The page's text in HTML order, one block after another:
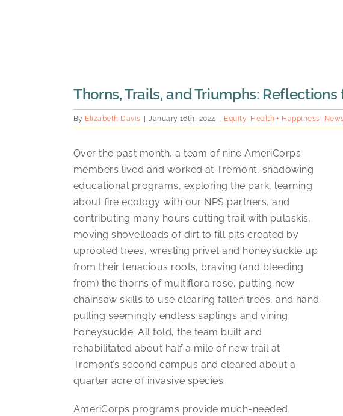
Thorns, Trails, and Triumphs:
By Elizabeth Davis January 16th, 2024 Equity, Health + Happiness,
Over the past month, a team of nine AmeriCorps
members lived and worked at Tremont, shadowing
educational programs, exploring the park, learning
about fire ecology with our NPS partners, and
contributing many hours cutting trail with pulaskis,
moving shovelloads of dirt to fill pits created by
uprooted trees, wresting privet and honeysuckle up
from their tenacious roots, braving (and bleeding
from) the thorns of multiflora rose, putting new
chainsaw skills to use clearing fallen trees, and hand
pulling seemingly endless saplings and vining
honeysuckle. All told, the team built and
rehabilitated about half a mile of new trail at
Tremont’s second campus and cleared about a
quarter acre of invasive species.
AmeriCorps programs provide much-needed